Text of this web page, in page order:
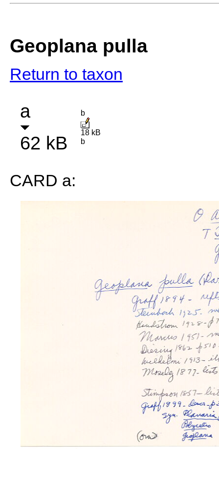
Geoplana pulla
Return to taxon
a
62 kB
b
18 kB
b
CARD a: